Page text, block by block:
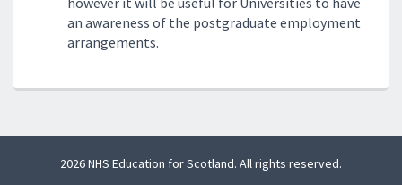
an awareness of the postgraduate employment
arrangements.
2026 NHS Education for Scotland. All rights reserved.